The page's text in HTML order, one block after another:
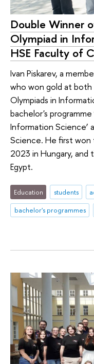
Double Winner
Olympiad in
HSE Faculty of
Ivan Piskarev, a
who won gold at
Olympiads in
bachelor's
Information Science’
Science. He first
2023 in Hungary, and
Egypt.
Education students
bachelor's programmes